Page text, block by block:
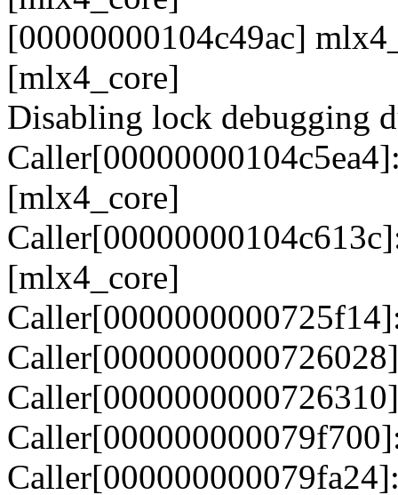
[00000000104c49ac]
[mlx4_core]
Disabling lock debugging
[mlx4_core]
[mlx4_core]